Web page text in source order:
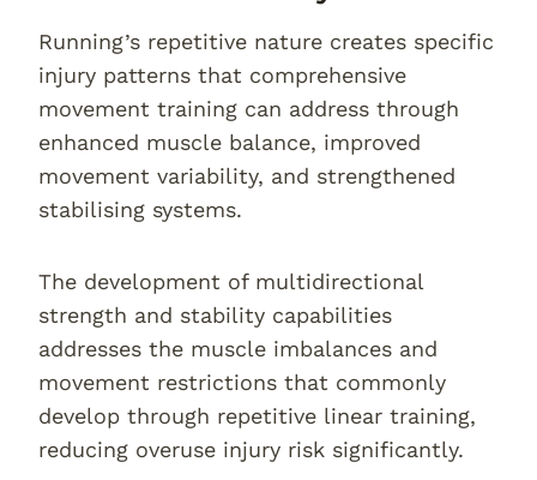
Running’s repetitive nature creates specific
injury patterns that comprehensive
movement training can address through
enhanced muscle balance, improved
movement variability, and strengthened
stabilising systems.
The development of multidirectional
strength and stability capabilities
addresses the muscle imbalances and
movement restrictions that commonly
develop through repetitive linear training,
reducing overuse injury risk significantly.